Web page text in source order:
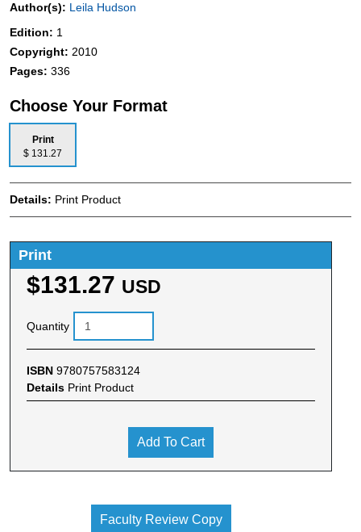
Author(s): Leila Hudson
Edition: 1
Copyright: 2010
Pages: 336
Choose Your Format
Print
$ 131.27
Details: Print Product
Print
$131.27 USD
Quantity
ISBN 9780757583124
Details Print Product
Add To Cart
Faculty Review Copy